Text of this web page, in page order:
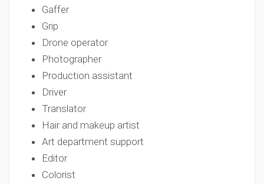
Gaffer
Grip
Drone operator
Photographer
Production assistant
Driver
Translator
Hair and makeup artist
Art department support
Editor
Colorist